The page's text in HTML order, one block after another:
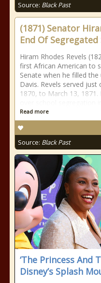
Source: Black Past
(1871) Senator
End Of Segregated
Hiram Rhodes Revels
first African American to
Senate when he filled
Davis. Revels served
1870, to March 13,
Read more
Source: Black Past
‘The Princess And
Disney’s Splash